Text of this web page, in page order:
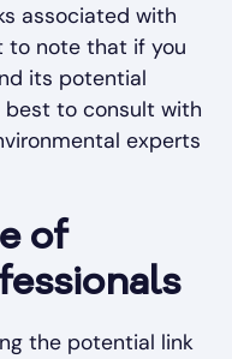
associated with
to note that if you
its potential
best to consult with
experts
of
the potential link